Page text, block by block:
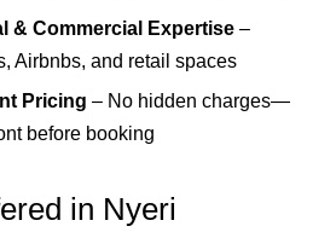
& Commercial Expertise –
Airbnbs, and retail spaces
Pricing – No hidden charges—
before booking
in Nyeri